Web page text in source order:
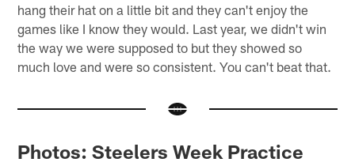
hang their hat on a little bit and they can't enjoy the
games like I know they would. Last year, we didn't win
the way we were supposed to but they showed so
much love and were so consistent. You can't beat that.
Photos: Steelers Week Practice